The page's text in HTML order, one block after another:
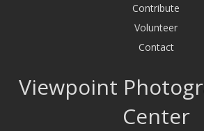
Contribute
Volunteer
Contact
Viewpoint
Center